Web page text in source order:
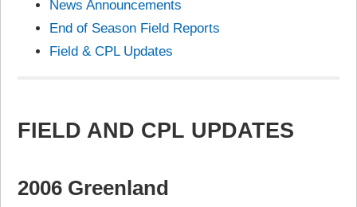
News Announcements
End of Season Field Reports
Field & CPL Updates
FIELD AND CPL UPDATES
2006 Greenland